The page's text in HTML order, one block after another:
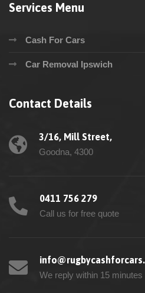
Services Menu
Cash For Cars
Car Removal Ipswich
Contact Details
3/16, Mill Street,
Goodna, 4300
0411 756 279
Call us for free quote
We reply within 15 minutes